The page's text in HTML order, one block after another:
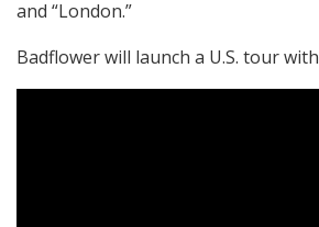
and “London.”
Badflower will launch a U.S. tour with